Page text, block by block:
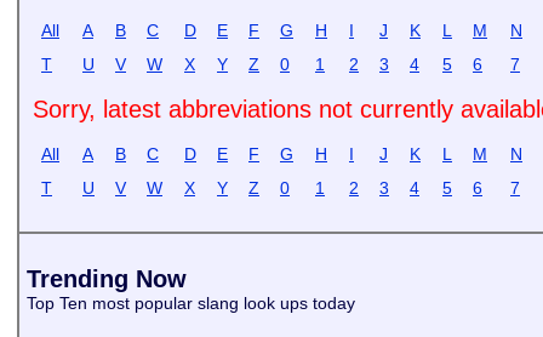
All A B C D E F G H I J K L M
N
T
U V W X Y Z 0 1 2 3 4 5 6 7
Sorry, latest abbreviations not currently
All A B C D E F G H I J K L M
N
T
U V W X Y Z 0 1 2 3 4 5 6 7
Trending Now
Top Ten most popular slang look ups today